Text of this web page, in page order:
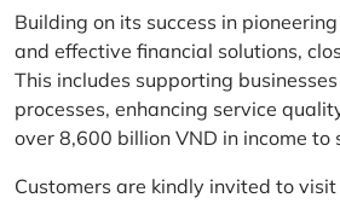
Building on its success in
and effective financial solutions,
This includes supporting
processes, enhancing service
over 8,600 billion VND in income
Customers are kindly invited to